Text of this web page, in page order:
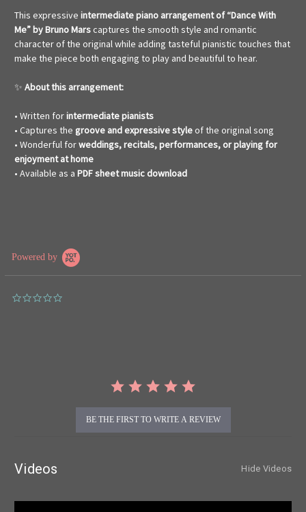
This expressive intermediate piano arrangement of “Dance With
Me” by Bruno Marscaptures the smooth style and romantic
character of the original while adding tasteful pianistic touches that
make the piece both engaging to play and beautiful to hear.
✨ About this arrangement:
• Written forintermediate pianists
• Captures the groove and expressive styleof the original song
• Wonderful forweddings, recitals, performances, or playing for
enjoyment at home
• Available as a PDF sheet music download
Powered by
BE THE FIRST TO WRITE A REVIEW
Videos Hide Videos